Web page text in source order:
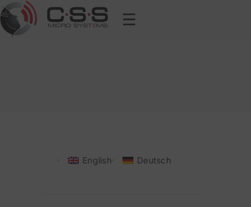
English Deutsch